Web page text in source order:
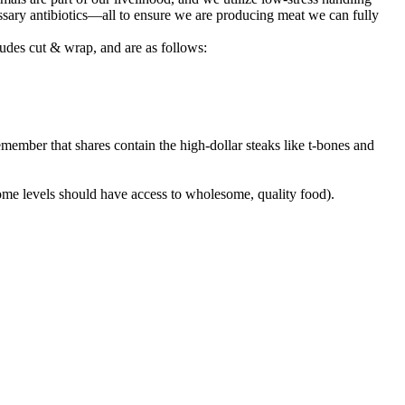
antibiotics—all to ensure we are producing meat we can fully
cut & wrap, and are as follows:
that shares contain the high-dollar steaks like t-bones and
levels should have access to wholesome, quality food).